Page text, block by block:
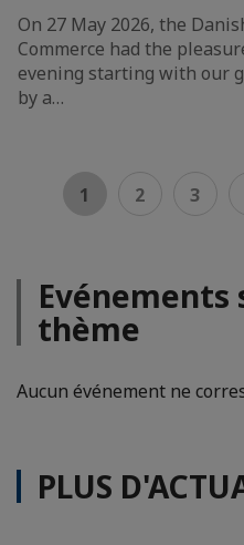
On 27 May 2026, the
Commerce had the
evening starting with our
by a…
1 2 3
Evénements
thème
Aucun événement ne
PLUS